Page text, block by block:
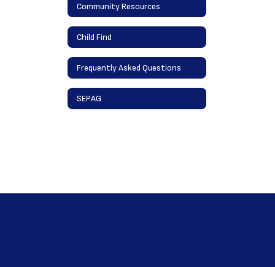
Community Resources
Child Find
Frequently Asked Questions
SEPAG